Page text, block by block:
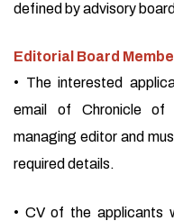
defined by advisory
Editorial Board
• The interested
email of Chronicle of
managing editor and
required details.
• CV of the applicants